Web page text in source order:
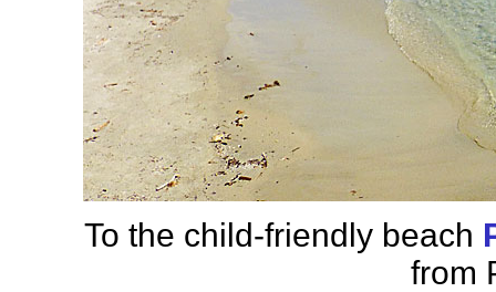
To the child-friendly beach
from